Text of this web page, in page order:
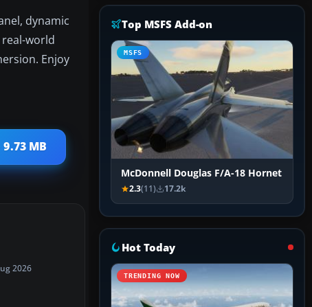
dynamic
world
Enjoy
MB
2026
Top MSFS Add-on
MSFS
McDonnell Douglas F/A-18 Hornet
2.3(11) 17.2k
Hot Today
TRENDING NOW